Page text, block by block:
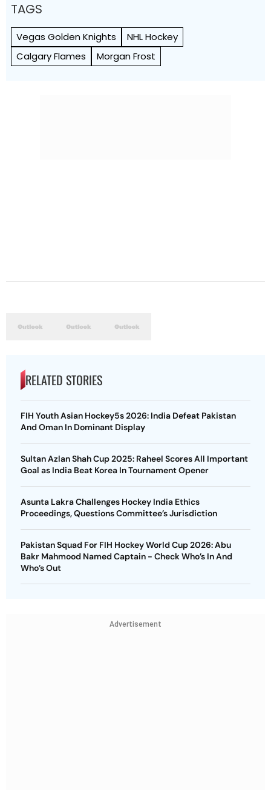
TAGS
Vegas Golden Knights
NHL Hockey
Calgary Flames
Morgan Frost
RELATED STORIES
FIH Youth Asian Hockey5s 2026: India Defeat Pakistan
And Oman In Dominant Display
Sultan Azlan Shah Cup 2025: Raheel Scores All Important
Goal as India Beat Korea In Tournament Opener
Asunta Lakra Challenges Hockey India Ethics
Proceedings, Questions Committee’s Jurisdiction
Pakistan Squad For FIH Hockey World Cup 2026: Abu
Bakr Mahmood Named Captain - Check Who’s In And
Who’s Out
Advertisement